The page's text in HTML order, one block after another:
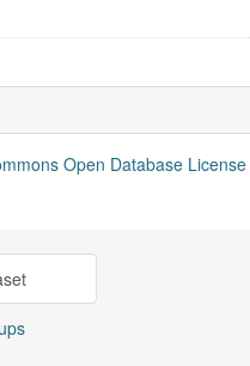
Open Database